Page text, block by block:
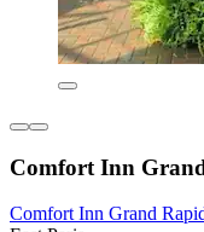
Comfort Inn
Comfort Inn Grand